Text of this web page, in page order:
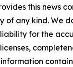
this news
of any kind. We
for the